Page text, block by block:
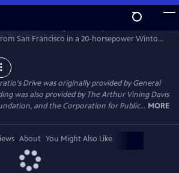
WatchClip
San Francisco in a 20-horsepower Winton
the first person to cross the United
"horseless carriage." Most people doubted
much of a future. Jackson's trip would prove
Drive was originally provided by General
was also provided by The Arthur Vining Davis
and the Corporation for Public... MORE
About You Might Also Like